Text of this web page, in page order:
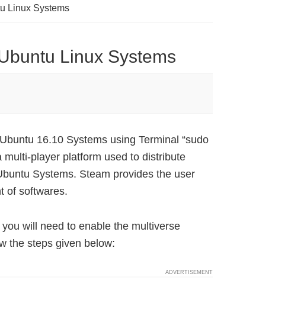
Linux Systems
Linux Systems
16.10 Systems using Terminal “sudo
player platform used to distribute
Systems. Steam provides the user
of softwares.
will need to enable the multiverse
the steps given below: